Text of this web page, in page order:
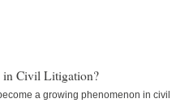
Civil Litigation?
a growing phenomenon in civil